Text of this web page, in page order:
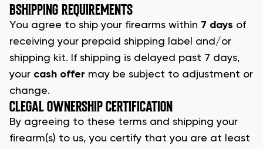
BSHIPPING REQUIREMENTS
You agree to ship your firearms within 7 days of
receiving your prepaid shipping label and/or
shipping kit. If shipping is delayed past 7 days,
your cash offer may be subject to adjustment or
change.
CLEGAL OWNERSHIP CERTIFICATION
By agreeing to these terms and shipping your
firearm(s) to us, you certify that you are at least